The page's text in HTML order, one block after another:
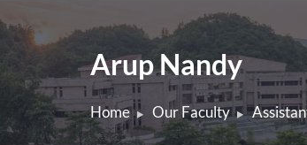
Arup Nandy
Home Our Faculty